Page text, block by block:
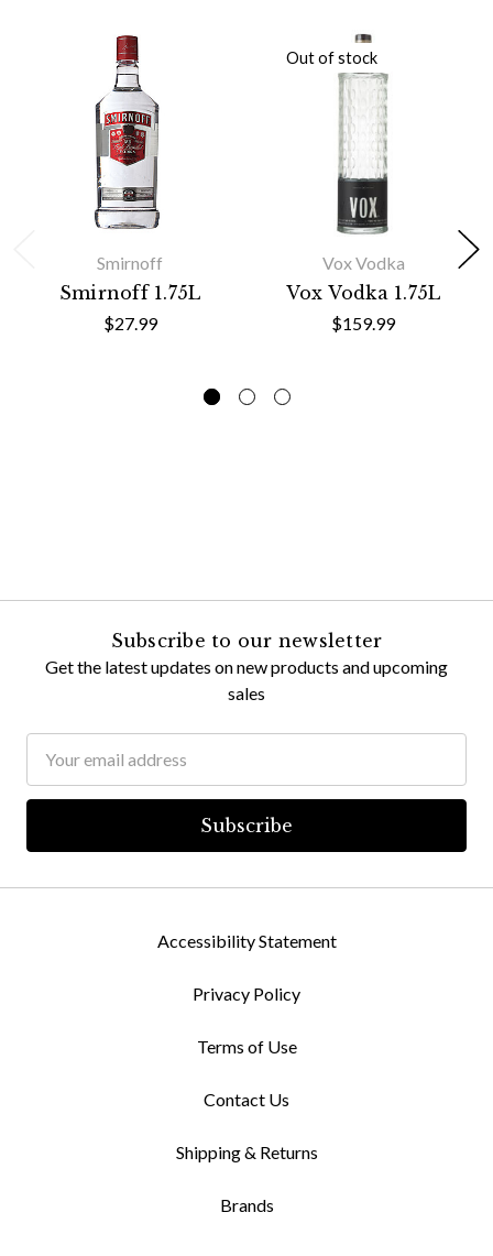
Smirnoff
Smirnoff 1.75L
$27.99
Out of stock
Vox Vodka
Vox Vodka 1.75L
$159.99
Subscribe to our newsletter
Get the latest updates on new products and upcoming
sales
Address
Accessibility Statement
Privacy Policy
Terms of Use
Contact Us
Shipping & Returns
Brands